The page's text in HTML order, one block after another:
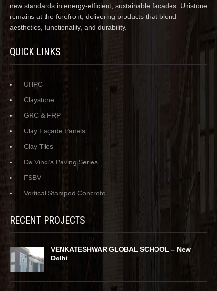
new standards in energy-efficient, sustainable facades. Unistone
remains at the forefront, delivering products that blend
aesthetics, functionality, and durability.
QUICK LINKS
UHPC
Claystone
GRC & FRP
Clay Façade Panels
Clay Tiles
Da Vinci’s Paving Series
FSBV
Vertical Stamped Concrete
RECENT PROJECTS
VENKATESHWAR GLOBAL SCHOOL – New
Delhi